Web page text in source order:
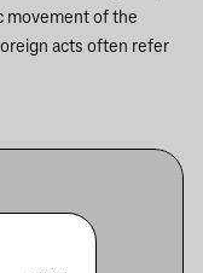
movement of the
acts often refer